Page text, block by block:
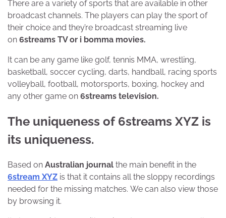
There are a variety of sports that are available in other
broadcast channels. The players can play the sport of
their choice and they’re broadcast streaming live
on 6streams TV or i bomma movies.
It can be any game like golf, tennis MMA, wrestling,
basketball, soccer cycling, darts, handball, racing sports
volleyball, football, motorsports, boxing, hockey and
any other game on 6streams television.
The uniqueness of 6streams XYZ is
its uniqueness.
Based on Australian journal the main benefit in the
6stream XYZ is that it contains all the sloppy recordings
needed for the missing matches. We can also view those
by browsing it.